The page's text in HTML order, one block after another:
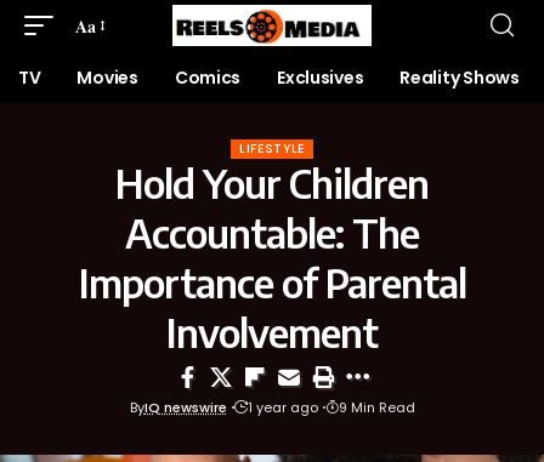
Aa
TV Movies Comics Exclusives Reality Shows
LIFESTYLE
Hold Your Children
Accountable: The
Importance of Parental
Involvement
ByIQ newswire 1 year ago 9 Min Read